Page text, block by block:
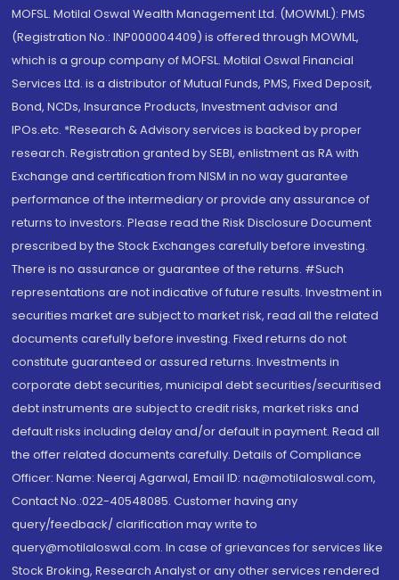
MOFSL. Motilal Oswal Wealth Management Ltd. (MOWML): PMS
(Registration No.: INP000004409) is offered through MOWML,
which is a group company of MOFSL. Motilal Oswal Financial
Services Ltd. is a distributor of Mutual Funds, PMS, Fixed Deposit,
Bond, NCDs, Insurance Products, Investment advisor and
IPOs.etc. *Research & Advisory services is backed by proper
research. Registration granted by SEBI, enlistment as RA with
Exchange and certification from NISM in no way guarantee
performance of the intermediary or provide any assurance of
returns to investors. Please read the Risk Disclosure Document
prescribed by the Stock Exchanges carefully before investing.
There is no assurance or guarantee of the returns. #Such
representations are not indicative of future results. Investment in
securities market are subject to market risk, read all the related
documents carefully before investing. Fixed returns do not
constitute guaranteed or assured returns. Investments in
corporate debt securities, municipal debt securities/securitised
debt instruments are subject to credit risks, market risks and
default risks including delay and/or default in payment. Read all
the offer related documents carefully. Details of Compliance
Officer: Name: Neeraj Agarwal, Email ID: na@motilaloswal.com,
Contact No.:022-40548085. Customer having any
query/feedback/ clarification may write to
query@motilaloswal.com. In case of grievances for services like
Stock Broking, Research Analyst or any other services rendered